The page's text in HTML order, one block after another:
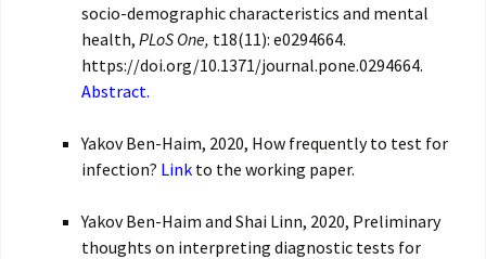
socio-demographic characteristics and mental
health, PLoS One, t18(11): e0294664.
https://doi.org/10.1371/journal.pone.0294664.
Abstract.
Yakov Ben-Haim, 2020, How frequently to test for
infection? Link to the working paper.
Yakov Ben-Haim and Shai Linn, 2020, Preliminary
thoughts on interpreting diagnostic tests for